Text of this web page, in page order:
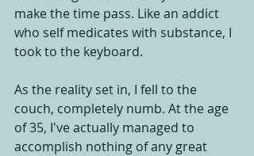
make the time pass. Like an addict
who self medicates with substance, I
took to the keyboard.
As the reality set in, I fell to the
couch, completely numb. At the age
of 35, I've actually managed to
accomplish nothing of any great